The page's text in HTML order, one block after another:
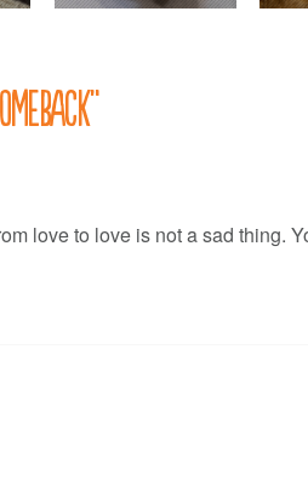
”
love to love is not a sad thing.